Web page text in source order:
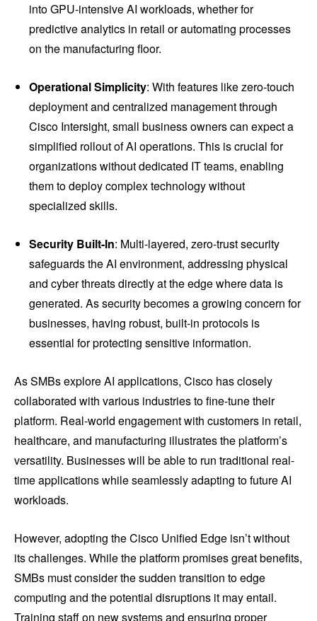
into GPU-intensive AI workloads, whether for
predictive analytics in retail or automating processes
on the manufacturing floor.
Operational Simplicity: With features like zero-touch
deployment and centralized management through
Cisco Intersight, small business owners can expect a
simplified rollout of AI operations. This is crucial for
organizations without dedicated IT teams, enabling
them to deploy complex technology without
specialized skills.
Security Built-In: Multi-layered, zero-trust security
safeguards the AI environment, addressing physical
and cyber threats directly at the edge where data is
generated. As security becomes a growing concern for
businesses, having robust, built-in protocols is
essential for protecting sensitive information.
As SMBs explore AI applications, Cisco has closely
collaborated with various industries to fine-tune their
platform. Real-world engagement with customers in retail,
healthcare, and manufacturing illustrates the platform’s
versatility. Businesses will be able to run traditional real-
time applications while seamlessly adapting to future AI
workloads.
However, adopting the Cisco Unified Edge isn’t without
its challenges. While the platform promises great benefits,
SMBs must consider the sudden transition to edge
computing and the potential disruptions it may entail.
Training staff on new systems and ensuring proper